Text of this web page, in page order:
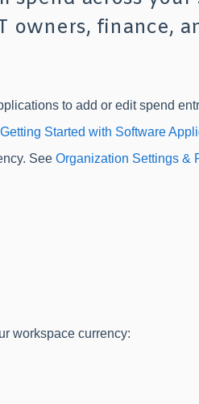
owners, finance,
to add or edit spend
Getting Started with Software
See Organization Settings &
workspace currency: